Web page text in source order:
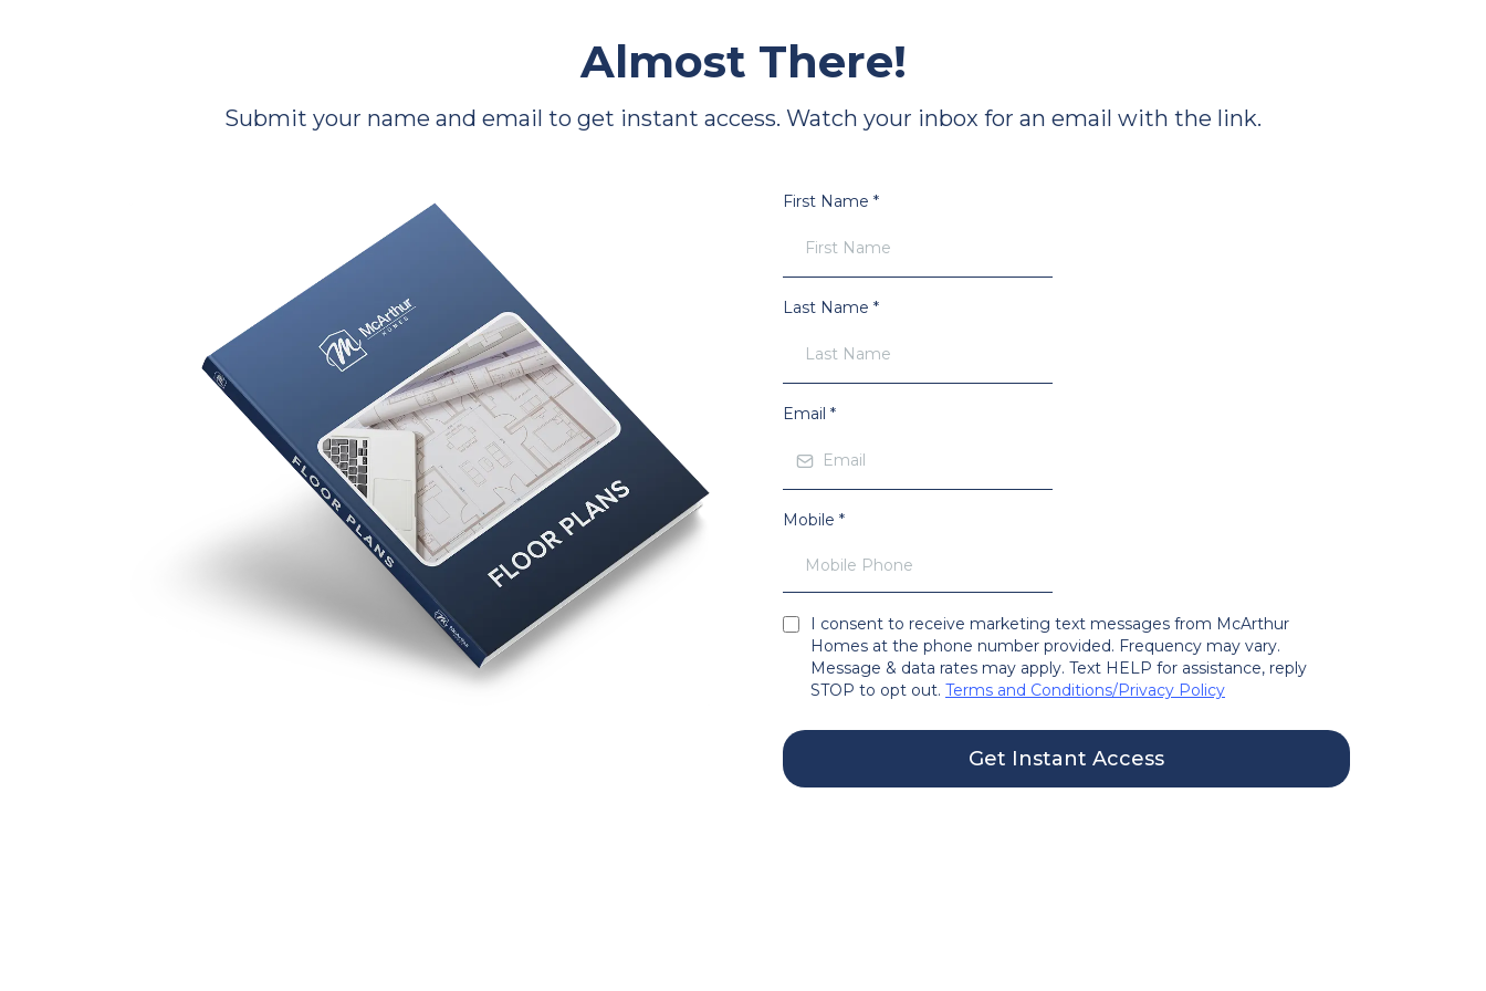
Almost There!
Submit your name and email to get instant access. Watch your inbox for an email with the link.
First Name *
Last Name *
Email *
Mobile *
I consent to receive marketing text messages from McArthur
Homes at the phone number provided. Frequency may vary.
Message & data rates may apply. Text HELP for assistance, reply
STOP to opt out. Terms and Conditions/Privacy Policy
Get Instant Access